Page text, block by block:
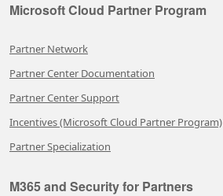
Microsoft Cloud Partner Program
Partner Network
Partner Center Documentation
Partner Center Support
Incentives (Microsoft Cloud Partner Program)
Partner Specialization
M365 and Security for Partners